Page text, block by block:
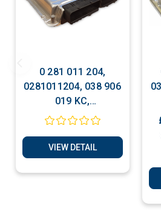
0 281 011 204,
0281011204, 038 906
019 KC,
038906019KC, VW
1.9TDI Reset - Unlock
- Cloning Services
VIEW DETAIL